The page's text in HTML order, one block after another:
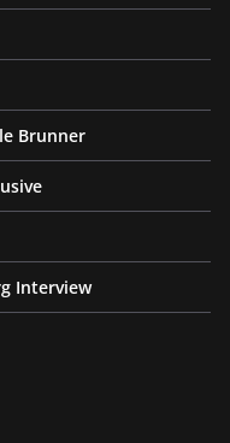
Brunner
Interview